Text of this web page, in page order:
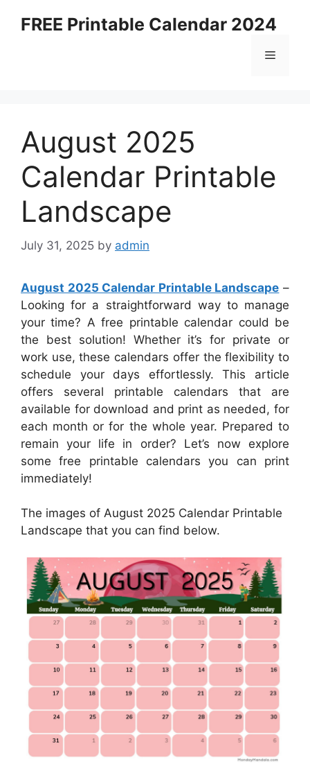
FREE Printable Calendar 2024
Menu
August 2025
Calendar Printable
Landscape
July 31, 2025 by admin
August 2025 Calendar Printable Landscape –
Looking for a straightforward way to manage
your time? A free printable calendar could be
the best solution! Whether it’s for private or
work use, these calendars offer the flexibility to
schedule your days effortlessly. This article
offers several printable calendars that are
available for download and print as needed, for
each month or for the whole year. Prepared to
remain your life in order? Let’s now explore
some free printable calendars you can print
immediately!
The images of August 2025 Calendar Printable
Landscape that you can find below.